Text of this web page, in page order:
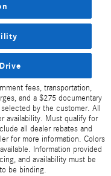
fees, transportation,
and a $275 documentary
by the customer. All
availability. Must qualify for
all dealer rebates and
for more information. Colors
Information provided
and availability must be
be binding.